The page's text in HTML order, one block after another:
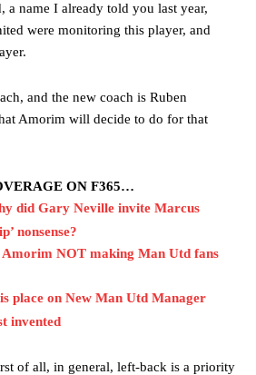
a name I already told you last year,
were monitoring this player, and
and the new coach is Ruben
Amorim will decide to do for that
ON F365…
did Gary Neville invite Marcus
nonsense?
NOT making Man Utd fans
place on New Man Utd Manager
invented
of all, in general, left-back is a priority